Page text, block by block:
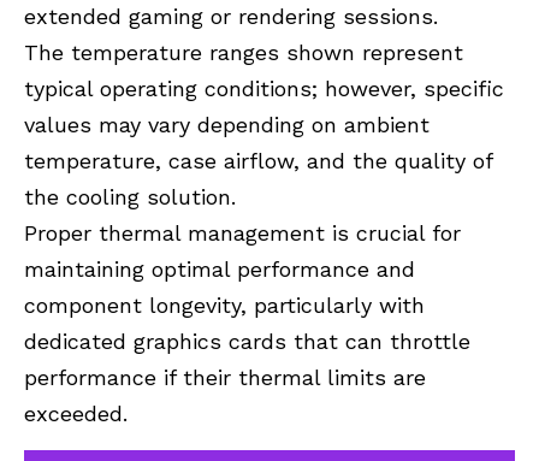
extended gaming or rendering sessions.
The temperature ranges shown represent
typical operating conditions; however, specific
values may vary depending on ambient
temperature, case airflow, and the quality of
the cooling solution.
Proper thermal management is crucial for
maintaining optimal performance and
component longevity, particularly with
dedicated graphics cards that can throttle
performance if their thermal limits are
exceeded.